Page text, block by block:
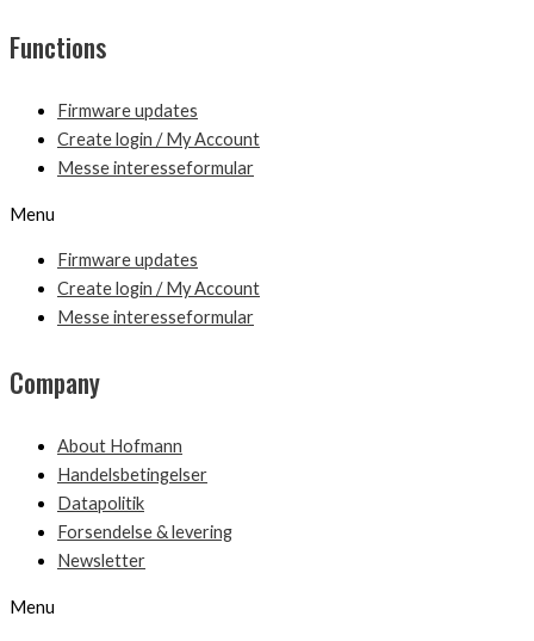
Functions
Firmware updates
Create login / My Account
Messe interesseformular
Menu
Firmware updates
Create login / My Account
Messe interesseformular
Company
About Hofmann
Handelsbetingelser
Datapolitik
Forsendelse & levering
Newsletter
Menu